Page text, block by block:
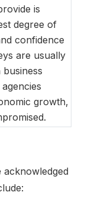
is
degree of
confidence
are usually
growth,
acknowledged